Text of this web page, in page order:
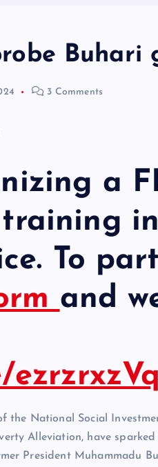
Buhari
3 Comments
a
To
and
National Social
Alleviation, have
President Muhammadu